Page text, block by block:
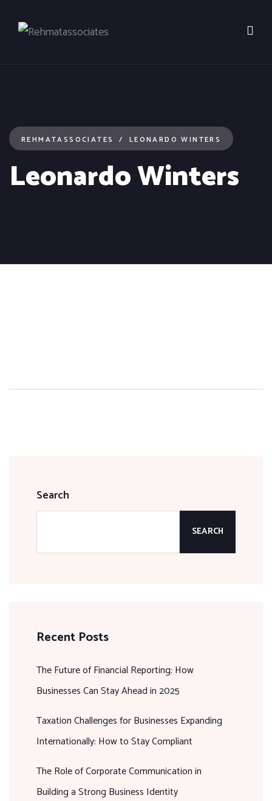
REHMATASSOCIATES LEONARDO WINTERS
Leonardo Winters
Search
SEARCH
Recent Posts
The Future of Financial Reporting: How
Businesses Can Stay Ahead in 2025
Taxation Challenges for Businesses Expanding
Internationally: How to Stay Compliant
The Role of Corporate Communication in
Building a Strong Business Identity